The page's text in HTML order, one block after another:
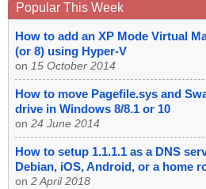
Popular This Week
How to add an XP Mode Virtual
(or 8) using Hyper-V
on 15 October 2014
How to move Pagefile.sys and
drive in Windows 8/8.1 or 10
on 24 June 2014
How to setup 1.1.1.1 as a DNS
Debian, iOS, Android, or a home
on 2 April 2018